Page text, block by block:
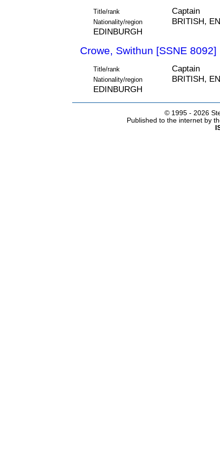
Title/rank Captain
Nationality/region
BRITISH,
EDINBURGH
Crowe, Swithun [SSNE 8092]
Title/rank Captain
Nationality/region
BRITISH,
EDINBURGH
© 1995 - 2026
Published to the internet by